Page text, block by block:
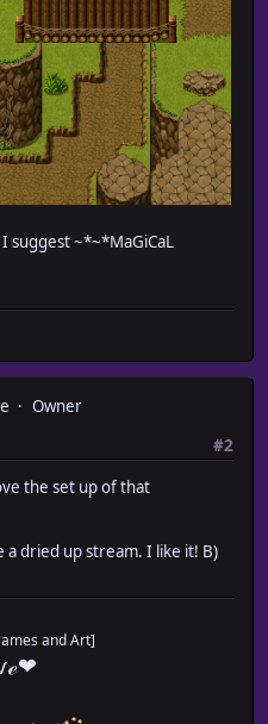
suggest ~*~*MaGiCaL
Owner
#2
the set up of that
a dried up stream. I like it! B)
and Art]